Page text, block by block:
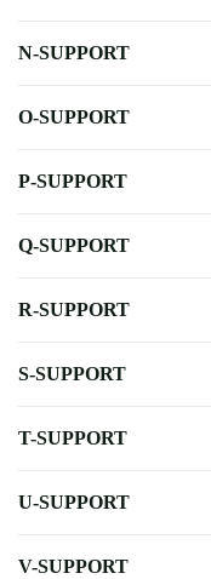
N-SUPPORT
O-SUPPORT
P-SUPPORT
Q-SUPPORT
R-SUPPORT
S-SUPPORT
T-SUPPORT
U-SUPPORT
V-SUPPORT